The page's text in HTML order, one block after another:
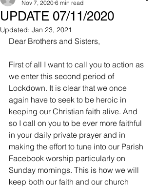
UPDATE 07/11/2020
Nov 7, 2020 6 min read
Updated: Jan 23, 2021
Dear Brothers and Sisters,
First of all I want to call you to action as
we enter this second period of
Lockdown. It is clear that we once
again have to seek to be heroic in
keeping our Christian faith alive. And
so I call on you to be ever more faithful
in your daily private prayer and in
making the effort to tune into our Parish
Facebook worship particularly on
Sunday mornings. This is how we will
keep both our faith and our church